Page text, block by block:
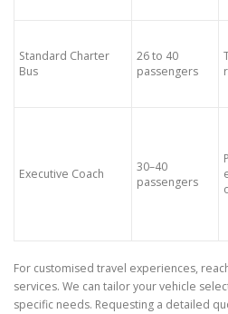
Standard Charter
Bus
26 to 40
passengers
Executive Coach
30–40
passengers
For customised travel experiences,
services. We can tailor your vehicle
specific needs. Requesting a detailed